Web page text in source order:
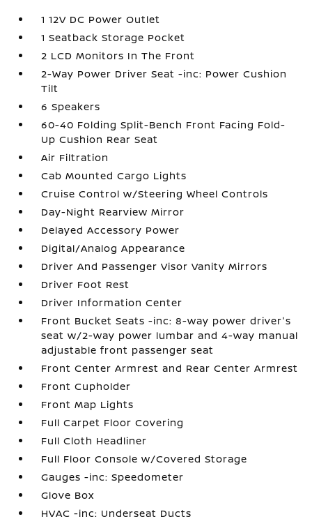
1 12V DC Power Outlet
1 Seatback Storage Pocket
2 LCD Monitors In The Front
2-Way Power Driver Seat -inc: Power Cushion
Tilt
6 Speakers
60-40 Folding Split-Bench Front Facing Fold-
Up Cushion Rear Seat
Air Filtration
Cab Mounted Cargo Lights
Cruise Control w/Steering Wheel Controls
Day-Night Rearview Mirror
Delayed Accessory Power
Digital/Analog Appearance
Driver And Passenger Visor Vanity Mirrors
Driver Foot Rest
Driver Information Center
Front Bucket Seats -inc: 8-way power driver's
seat w/2-way power lumbar and 4-way manual
adjustable front passenger seat
Front Center Armrest and Rear Center Armrest
Front Cupholder
Front Map Lights
Full Carpet Floor Covering
Full Cloth Headliner
Full Floor Console w/Covered Storage
Gauges -inc: Speedometer
Glove Box
HVAC -inc: Underseat Ducts